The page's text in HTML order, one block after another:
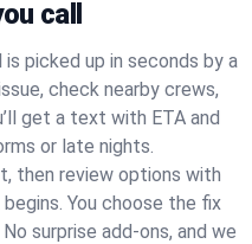
call
is picked up in seconds by a
check nearby crews,
get a text with ETA and
or late nights.
then review options with
You choose the fix
surprise add-ons, and we